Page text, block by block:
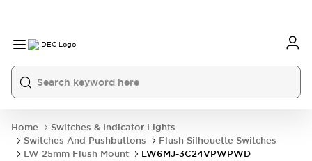
Home
Switches & Indicator Lights
Switches And Pushbuttons
Flush Silhouette Switches
LW 25mm Flush Mount
LW6MJ-3C24VPWPWD